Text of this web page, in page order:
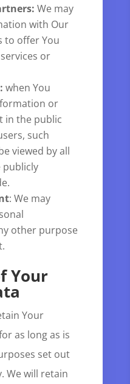
We may
with Our
to offer You
or
when You
or
in the public
such
viewed by all
publicly
: We may
other purpose
Your
Your
as long as is
set out
We will retain